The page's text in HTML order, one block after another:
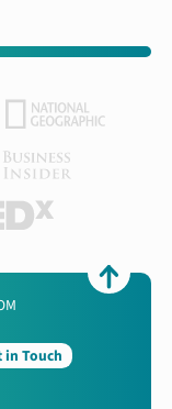
in Touch